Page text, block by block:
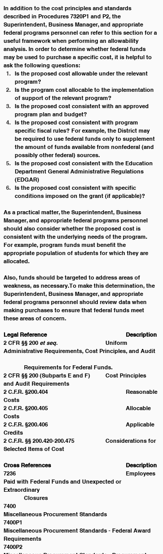
In addition to the cost principles and standards
described in Procedures 7320P1 and P2, the
Superintendent, Business Manager, and appropriate
federal programs personnel can refer to this section for a
useful framework when performing an allowability
analysis. In order to determine whether federal funds
may be used to purchase a specific cost, it is helpful to
ask the following questions:
Is the proposed cost allowable under the relevant
program?
Is the program cost allocable to the implementation
of support of the relevant program?
Is the proposed cost consistent with an approved
program plan and budget?
Is the proposed cost consistent with program
specific fiscal rules? For example, the District may
be required to use federal funds only to supplement
the amount of funds available from nonfederal (and
possibly other federal) sources.
Is the proposed cost consistent with the Education
Department General Administrative Regulations
(EDGAR)
Is the proposed cost consistent with specific
conditions imposed on the grant (if applicable)?
As a practical matter, the Superintendent, Business
Manager, and appropriate federal programs personnel
should also consider whether the proposed cost is
consistent with the underlying needs of the program.
For example, program funds must benefit the
appropriate population of students for which they are
allocated.
Also, funds should be targeted to address areas of
weakness, as necessary. To make this determination, the
Superintendent, Business Manager, and appropriate
federal programs personnel should review data when
making purchases to ensure that federal funds meet
these areas of concern.
Legal Reference 				Description
2 CFR §§ 200 et seq.
Administrative Requirements, Cost Principles, and Audit
	Requirements for Federal Funds.
2 CFR §§ 200 (Subparts E and F) 	Cost Principles
and Audit Requirements
2 C.F.R. §200.404 				Reasonable
Costs
2 C.F.R. §200.405 				Allocable
Costs
2 C.F.R. §200.406 				Applicable
Credits
2 C.F.R. §§ 200.420-200.475 		Considerations for
Selected Items of Cost
Cross References 				Description
7236 						Employees
Paid with Federal Funds and Unexpected or
Extraordinary
	Closures
7400
Miscellaneous Procurement Standards
7400P1
Miscellaneous Procurement Standards - Federal Award
Requirements
7400P2